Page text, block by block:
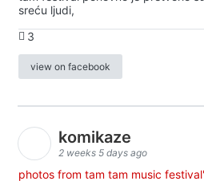
sreću ljudi,
3
view on facebook
komikaze
2 weeks 5 days ago
photos from tam tam music